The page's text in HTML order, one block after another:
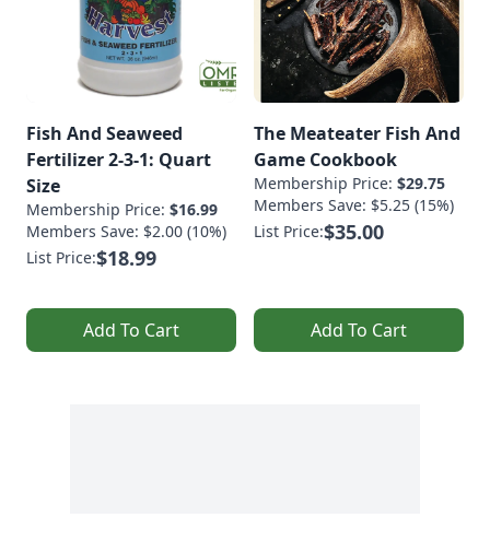
Fish And Seaweed
Fertilizer 2-3-1: Quart
Size
Membership Price: $16.99
Members Save: $2.00 (10%)
List Price:$18.99
Add To Cart
The Meateater Fish And
Game Cookbook
Membership Price: $29.75
Members Save: $5.25 (15%)
List Price:$35.00
Add To Cart